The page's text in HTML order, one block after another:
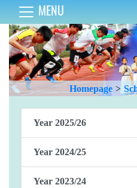
MENU
Homepage >
Year 2025/26
Year 2024/25
Year 2023/24